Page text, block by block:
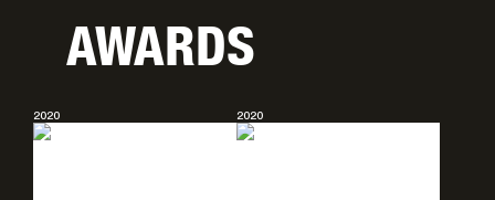
AWARDS
2020 2020